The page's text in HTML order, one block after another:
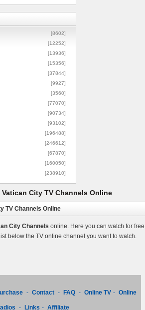
[8602]
[12252]
[13936]
[15356]
[37844]
[9927]
[3560]
[77070]
[90734]
[93102]
[196488]
[246612]
[67870]
[160050]
[238910]
Vatican City TV Channels Online
TV Channels Online
City Channels online. Here you can watch for
below the TV online channel you want to watch.
- Contact - FAQ - Online TV - Online
- Links - Affiliate